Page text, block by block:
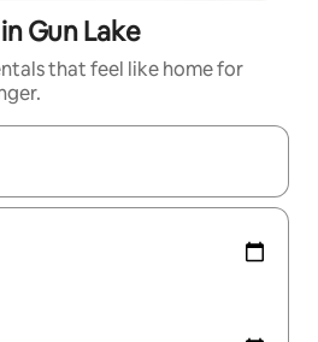
Gun Lake
that feel like home for
navigate with the up and down